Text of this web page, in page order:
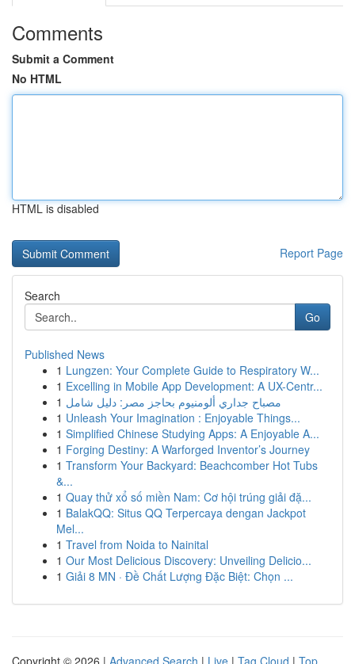
Comments
Submit a Comment
No HTML
HTML is disabled
Report Page
Search
Go
Published News
1 Lungzen: Your Complete Guide to Respiratory W...
1 Excelling in Mobile App Development: A UX-Centr...
1 مصباح جداري ألومنيوم بحاجز مصر: دليل شامل
1 Unleash Your Imagination : Enjoyable Things...
1 Simplified Chinese Studying Apps: A Enjoyable A...
1 Forging Destiny: A Warforged Inventor’s Journey
1 Transform Your Backyard: Beachcomber Hot Tubs
&...
1 Quay thử xổ số miền Nam: Cơ hội trúng giải đặ...
1 BalakQQ: Situs QQ Terpercaya dengan Jackpot
Mel...
1 Travel from Noida to Nainital
1 Our Most Delicious Discovery: Unveiling Delicio...
1 Giải 8 MN · Đề Chất Lượng Đặc Biệt: Chọn ...
Copyright © 2026 | Advanced Search | Live | Tag Cloud | Top